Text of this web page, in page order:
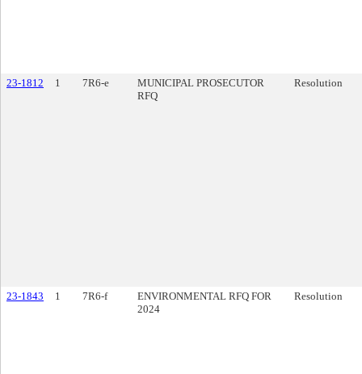
23-1812 1 7R6-e
MUNICIPAL PROSECUTOR
RFQ
Resolution
23-1843 1 7R6-f
ENVIRONMENTAL RFQ FOR
2024
Resolution